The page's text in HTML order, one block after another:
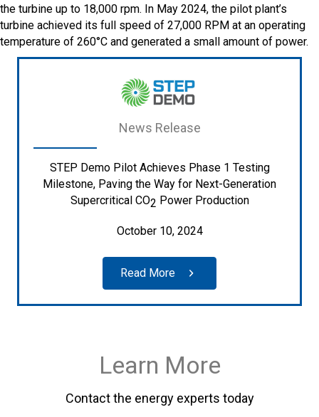
the turbine up to 18,000 rpm. In May 2024, the pilot plant’s
turbine achieved its full speed of 27,000 RPM at an operating
temperature of 260°C and generated a small amount of power.
News Release
STEP Demo Pilot Achieves Phase 1 Testing
Milestone, Paving the Way for Next-Generation
Supercritical CO2 Power Production
October 10, 2024
Read More
Learn More
Contact the energy experts today